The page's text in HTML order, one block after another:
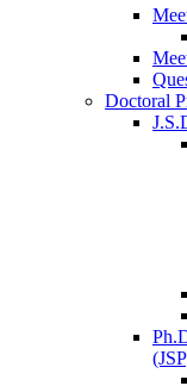
Doctoral